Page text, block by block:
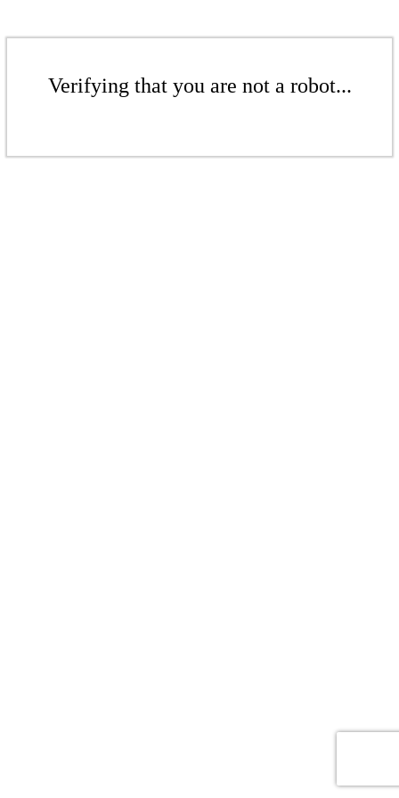
Verifying that you are not a robot...